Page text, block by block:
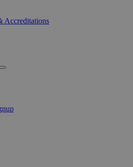
Accreditations
Open